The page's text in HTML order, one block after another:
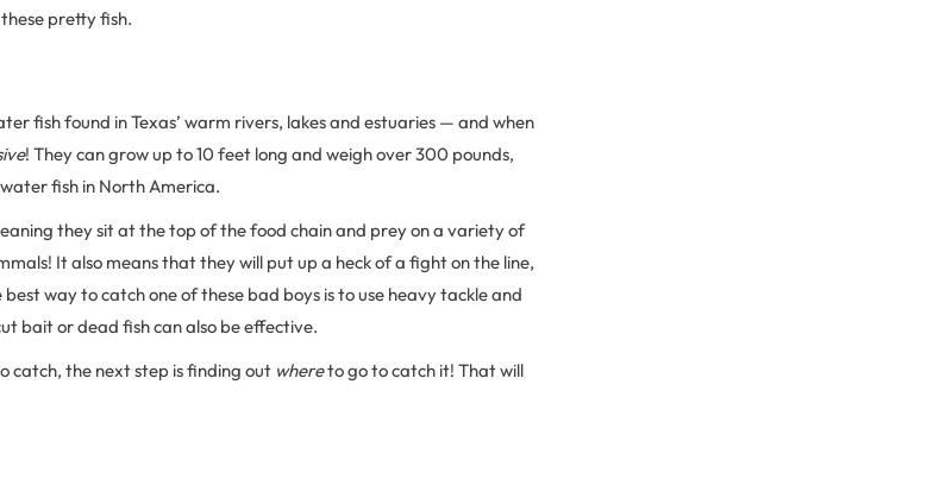
pretty fish.
fish found in Texas’ warm rivers, lakes and estuaries — and when
! They can grow up to 10 feet long and weigh over 300 pounds,
fish in North America.
they sit at the top of the food chain and prey on a variety of
It also means that they will put up a heck of a fight on the line,
way to catch one of these bad boys is to use heavy tackle and
bait or dead fish can also be effective.
catch, the next step is finding out whereto go to catch it! That will